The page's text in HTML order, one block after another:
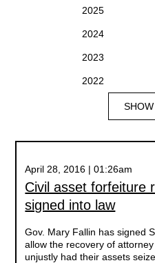
2025
2024
2023
2022
April 28, 2016 | 01:26am
Civil asset forfeiture
signed into law
Gov. Mary Fallin has signed
allow the recovery of
unjustly had their assets